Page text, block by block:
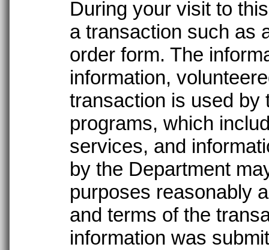
During your visit to
a transaction such as
order form. The
information,
transaction is used by
programs, which
services, and
by the Department
purposes reasonably
and terms of the
information was